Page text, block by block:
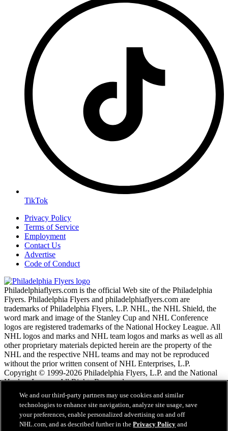
TikTok
Privacy Policy
Terms of Service
Employment
Contact Us
Advertise
Code of Conduct
Philadelphiaflyers.com is the official Web site of the Philadelphia
Flyers. Philadelphia Flyers and philadelphiaflyers.com are
trademarks of Philadelphia Flyers, L.P. NHL, the NHL Shield, the
word mark and image of the Stanley Cup and NHL Conference
logos are registered trademarks of the National Hockey League. All
NHL logos and marks and NHL team logos and marks as well as all
other proprietary materials depicted herein are the property of the
NHL and the respective NHL teams and may not be reproduced
without the prior written consent of NHL Enterprises, L.P.
Copyright © 1999-2026 Philadelphia Flyers, L.P. and the National
Hockey League. All Rights Reserved.
NHL.com Terms of Service
NHL.com Privacy Policy
Cookie Policy
We and our third-party partners may use cookies and similar
technologies to enhance site navigation, analyze site usage, save
your preferences, enable personalized advertising on and off
NHL.com, and as described further in thePrivacy Policy and